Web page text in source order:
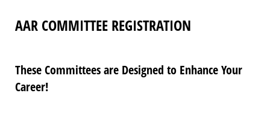
AAR COMMITTEE REGISTRATION
These Committees are Designed to Enhance Your
Career!